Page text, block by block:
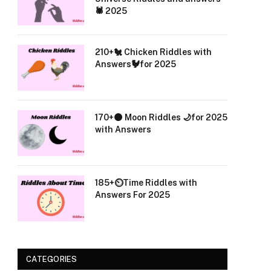
🕷️ 2025
210+🐔 Chicken Riddles with
Answers🐓for 2025
170+🌑 Moon Riddles 🌙for 2025
with Answers
185+⏲️Time Riddles with
Answers For 2025
CATEGORIES